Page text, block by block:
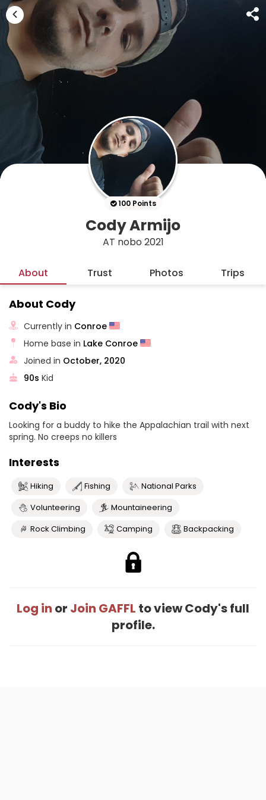
100 Points
Cody Armijo
AT nobo 2021
About Trust Photos Trips
About Cody
Currently in Conroe
Home base in Lake Conroe
Joined in October, 2020
90s Kid
Cody's Bio
Looking for a buddy to hike the Appalachian trail with next
spring. No creeps no killers
Interests
Hiking Fishing
National Parks
Volunteering
Mountaineering
Rock Climbing
Camping Backpacking
Log in or Join GAFFL to view Cody's full
profile.